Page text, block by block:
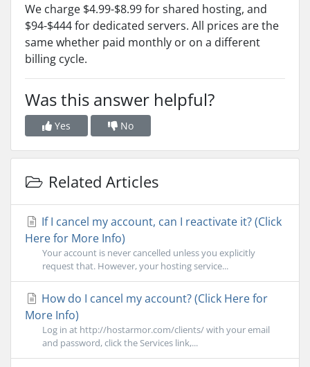
We charge $4.99-$8.99 for shared hosting, and
$94-$444 for dedicated servers. All prices are the
same whether paid monthly or on a different
billing cycle.
Was this answer helpful?
Yes No
Related Articles
If I cancel my account, can I reactivate it? (Click
Here for More Info)
Your account is never cancelled unless you explicitly
request that. However, your hosting service...
How do I cancel my account? (Click Here for
More Info)
Log in at http://hostarmor.com/clients/ with your email
and password, click the Services link,...